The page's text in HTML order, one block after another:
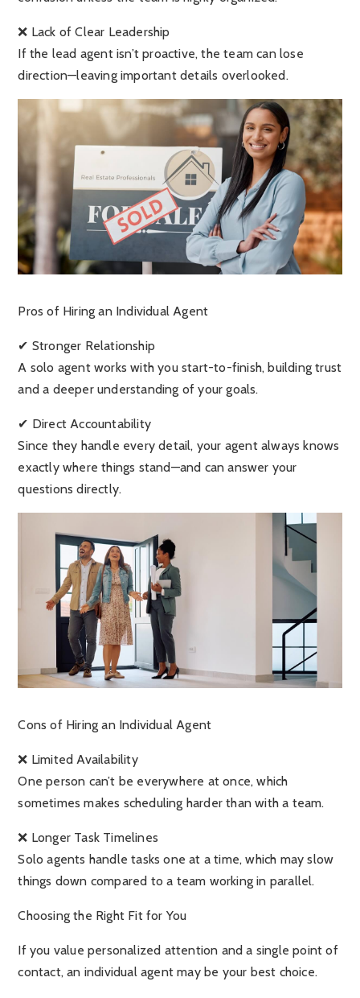
❌ Lack of Clear Leadership
If the lead agent isn’t proactive, the team can lose
direction—leaving important details overlooked.
Pros of Hiring an Individual Agent
✔ Stronger Relationship
A solo agent works with you start-to-finish, building trust
and a deeper understanding of your goals.
✔ Direct Accountability
Since they handle every detail, your agent always knows
exactly where things stand—and can answer your
questions directly.
Cons of Hiring an Individual Agent
❌ Limited Availability
One person can’t be everywhere at once, which
sometimes makes scheduling harder than with a team.
❌ Longer Task Timelines
Solo agents handle tasks one at a time, which may slow
things down compared to a team working in parallel.
Choosing the Right Fit for You
If you value personalized attention and a single point of
contact, an individual agent may be your best choice.